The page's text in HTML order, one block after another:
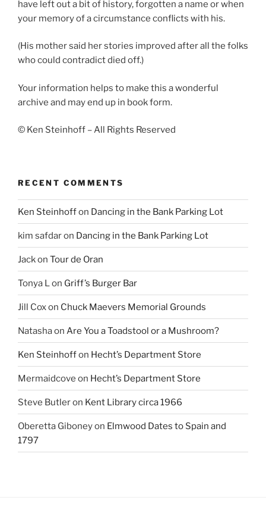
have left out a bit of history, forgotten a name or when
your memory of a circumstance conflicts with his.
(His mother said her stories improved after all the folks
who could contradict died off.)
Your information helps to make this a wonderful
archive and may end up in book form.
© Ken Steinhoff – All Rights Reserved
RECENT COMMENTS
Ken Steinhoffon Dancing in the Bank Parking Lot
kim safdaron Dancing in the Bank Parking Lot
Jackon Tour de Oran
Tonya L on Griff’s Burger Bar
Jill Coxon Chuck Maevers Memorial Grounds
Natashaon Are You a Toadstool or a Mushroom?
Ken Steinhoffon Hecht’s Department Store
Mermaidcove on Hecht’s Department Store
Steve Butleron Kent Library circa 1966
Oberetta Giboneyon Elmwood Dates to Spain and
1797